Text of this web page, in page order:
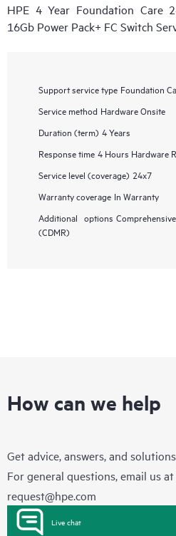
HPE 4 Year Foundation Care
16Gb Power Pack+ FC Switch
Support service type Foundation
Service method Hardware Onsite
Duration (term) 4 Years
Response time 4 Hours Hardware
Service level (coverage) 24x7
Warranty coverage In Warranty
Additional options
(CDMR)
How can we help
Get advice, answers, and
For general questions, email us at
request@hpe.com
Live chat